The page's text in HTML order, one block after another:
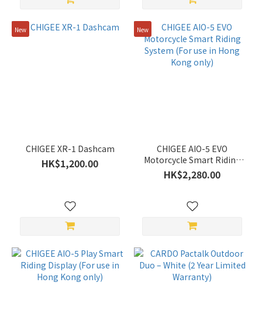
RED
Show
(1)
Grey
New
CHIGEE XR-1 Dashcam
HK$1,200.00
New
CHIGEE AIO-5 EVO
Motorcycle Smart Riding
System (For use in Hong
Kong only)
HK$2,280.00